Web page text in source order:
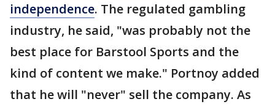
independence. The regulated gambling
industry, he said, "was probably not the
best place for Barstool Sports and the
kind of content we make." Portnoy added
that he will "never" sell the company. As